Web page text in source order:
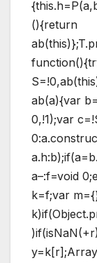
(){return
ab(a){var
0,!1);var
a–:f=void
k=f;var